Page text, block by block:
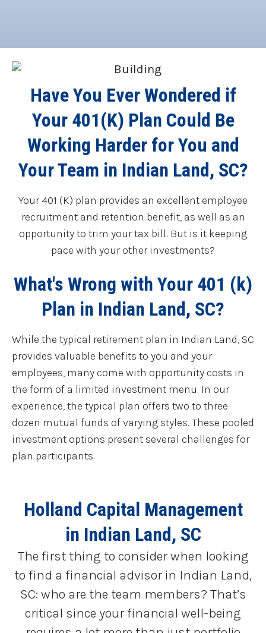
Have You Ever Wondered if
Your 401(K) Plan Could Be
Working Harder for You and
Your Team in Indian Land, SC?
Your 401 (K) plan provides an excellent employee
recruitment and retention benefit, as well as an
opportunity to trim your tax bill. But is it keeping
pace with your other investments?
What's Wrong with Your 401 (k)
Plan in Indian Land, SC?
While the typical retirement plan in Indian Land, SC
provides valuable benefits to you and your
employees, many come with opportunity costs in
the form of a limited investment menu. In our
experience, the typical plan offers two to three
dozen mutual funds of varying styles. These pooled
investment options present several challenges for
plan participants.
Holland Capital Management
in Indian Land, SC
The first thing to consider when looking
to find a financial advisor in Indian Land,
SC: who are the team members? That’s
critical since your financial well-being